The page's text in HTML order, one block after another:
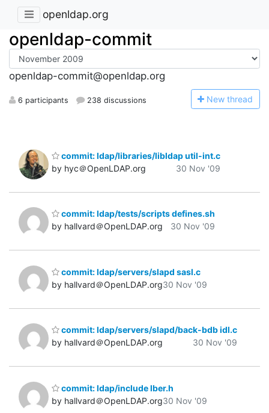
openldap.org
openldap-commit
openldap-commit@openldap.org
6 participants 238 discussions New thread
commit: ldap/libraries/libldap util-int.c
by hyc＠OpenLDAP.org
30 Nov '09
commit: ldap/tests/scripts defines.sh
by hallvard＠OpenLDAP.org
30 Nov '09
commit: ldap/servers/slapd sasl.c
by hallvard＠OpenLDAP.org30 Nov '09
commit: ldap/servers/slapd/back-bdb idl.c
by hallvard＠OpenLDAP.org
30 Nov '09
commit: ldap/include lber.h
by hallvard＠OpenLDAP.org30 Nov '09